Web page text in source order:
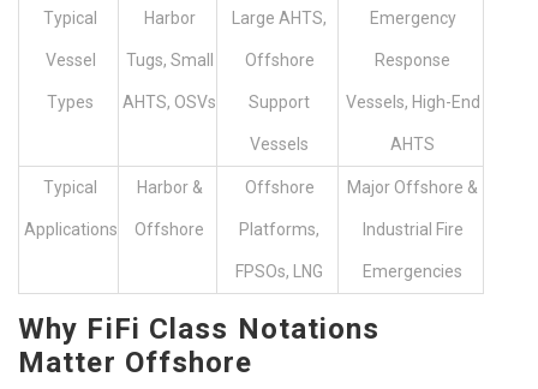
Typical
Vessel
Types
Harbor
Tugs, Small
AHTS, OSVs
Large AHTS,
Offshore
Support
Vessels
Emergency
Response
Vessels, High-End
AHTS
Typical
Applications
Harbor &
Offshore
Offshore
Platforms,
FPSOs, LNG
Major Offshore &
Industrial Fire
Emergencies
Why FiFi Class Notations
Matter Offshore